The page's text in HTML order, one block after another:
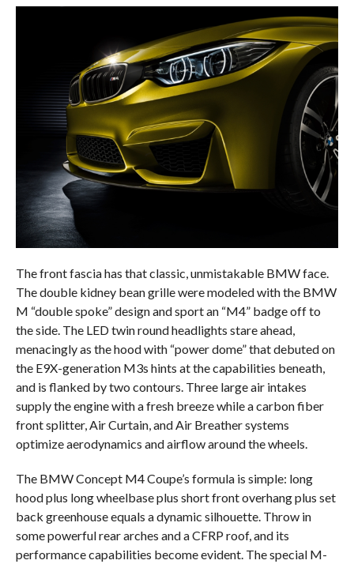
The front fascia has that classic, unmistakable BMW face.
The double kidney bean grille were modeled with the BMW
M “double spoke” design and sport an “M4” badge off to
the side. The LED twin round headlights stare ahead,
menacingly as the hood with “power dome” that debuted on
the E9X-generation M3s hints at the capabilities beneath,
and is flanked by two contours. Three large air intakes
supply the engine with a fresh breeze while a carbon fiber
front splitter, Air Curtain, and Air Breather systems
optimize aerodynamics and airflow around the wheels.
The BMW Concept M4 Coupe’s formula is simple: long
hood plus long wheelbase plus short front overhang plus set
back greenhouse equals a dynamic silhouette. Throw in
some powerful rear arches and a CFRP roof, and its
performance capabilities become evident. The special M-